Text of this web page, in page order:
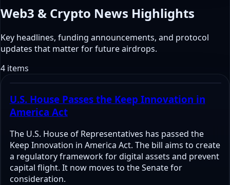
Web3 & Crypto News Highlights
Key headlines, funding announcements, and protocol
updates that matter for future airdrops.
4 items
U.S. House Passes the Keep Innovation in
America Act
The U.S. House of Representatives has passed the
Keep Innovation in America Act. The bill aims to create
a regulatory framework for digital assets and prevent
capital flight. It now moves to the Senate for
consideration.